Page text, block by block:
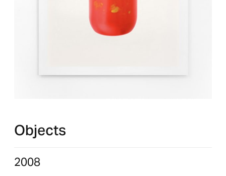
Objects
2008